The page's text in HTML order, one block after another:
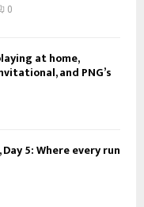
0
at home,
and PNG’s
Day 5: Where every run